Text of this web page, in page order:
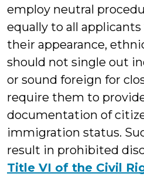
employ neutral
equally to all
their appearance,
should not single out
or sound foreign for
require them to
documentation of
immigration status.
result in prohibited
Title VI of the Civil